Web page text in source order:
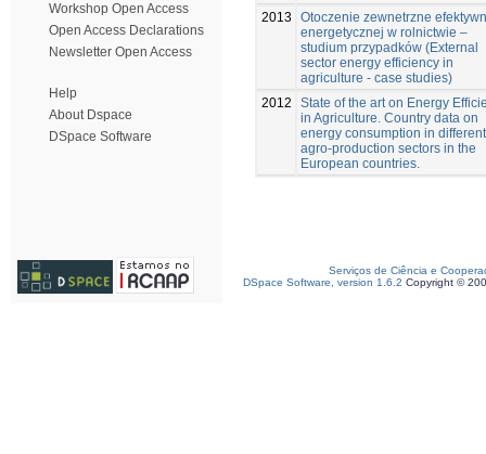
Workshop Open Access
Open Access Declarations
Newsletter Open Access
Help
About Dspace
DSpace Software
2013
Otoczenie zewnetrzne
energetycznej w rolnictwie –
studium przypadków (External
sector energy efficiency in
agriculture - case studies)
2012
State of the art on Energy
in Agriculture. Country data on
energy consumption in different
agro-production sectors in the
European countries.
Serviços de Ciência e
DSpace Software, version 1.6.2 Copyright ©